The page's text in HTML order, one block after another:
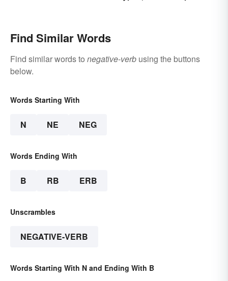
Find Similar Words
Find similar words to negative-verb using the buttons
below.
Words Starting With
N NE NEG
Words Ending With
B RB ERB
Unscrambles
NEGATIVE-VERB
Words Starting With N and Ending With B